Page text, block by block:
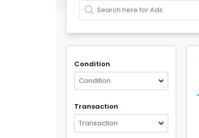
Condition
Condition
Transaction
Transaction